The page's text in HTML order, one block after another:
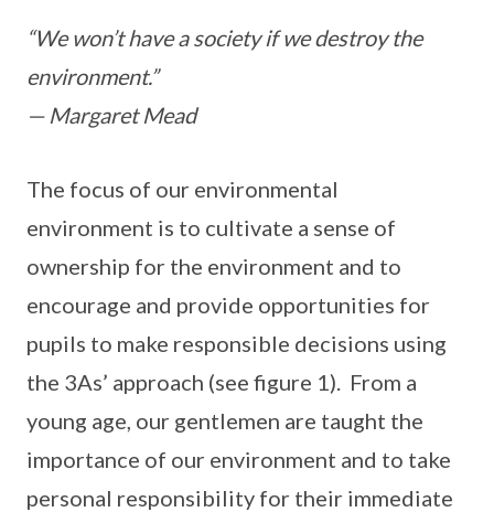
“We won’t have a society if we destroy the
environment.”
— Margaret Mead
The focus of our environmental
environment is to cultivate a sense of
ownership for the environment and to
encourage and provide opportunities for
pupils to make responsible decisions using
the 3As’ approach (see figure 1). From a
young age, our gentlemen are taught the
importance of our environment and to take
personal responsibility for their immediate